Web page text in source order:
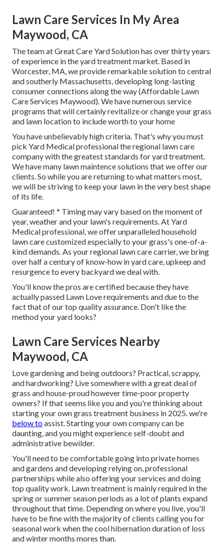
Lawn Care Services In My Area
Maywood, CA
The team at Great Care Yard Solution has over thirty years
of experience in the yard treatment market. Based in
Worcester, MA, we provide remarkable solution to central
and southerly Massachusetts, developing long-lasting
consumer connections along the way (Affordable Lawn
Care Services Maywood). We have numerous service
programs that will certainly revitalize or change your grass
and lawn location to include worth to your home
You have unbelievably high criteria. That's why you must
pick Yard Medical professional the regional lawn care
company with the greatest standards for yard treatment.
We have many lawn maintence solutions that we offer our
clients. So while you are returning to what matters most,
we will be striving to keep your lawn in the very best shape
of its life.
Guaranteed! * Timing may vary based on the moment of
year, weather and your lawn's requirements. At Yard
Medical professional, we offer unparalleled household
lawn care customized especially to your grass's one-of-a-
kind demands. As your regional lawn care carrier, we bring
over half a century of know-how in yard care, upkeep and
resurgence to every backyard we deal with.
You'll know the pros are certified because they have
actually passed Lawn Love requirements and due to the
fact that of our top quality assurance. Don't like the
method your yard looks?
Lawn Care Services Nearby
Maywood, CA
Love gardening and being outdoors? Practical, scrappy,
and hardworking? Live somewhere with a great deal of
grass and house-proud however time-poor property
owners? If that seems like you and you're thinking about
starting your own grass treatment business in 2025. we're
below toassist. Starting your own company can be
daunting, and you might experience self-doubt and
administrative bewilder.
You'll need to be comfortable going into private homes
and gardens and developing relying on, professional
partnerships while also offering your services and doing
top quality work. Lawn treatment is mainly required in the
spring or summer season periods as a lot of plants expand
throughout that time. Depending on where you live, you'll
have to be fine with the majority of clients calling you for
seasonal work when the cool hibernation duration of loss
and winter months mores than.